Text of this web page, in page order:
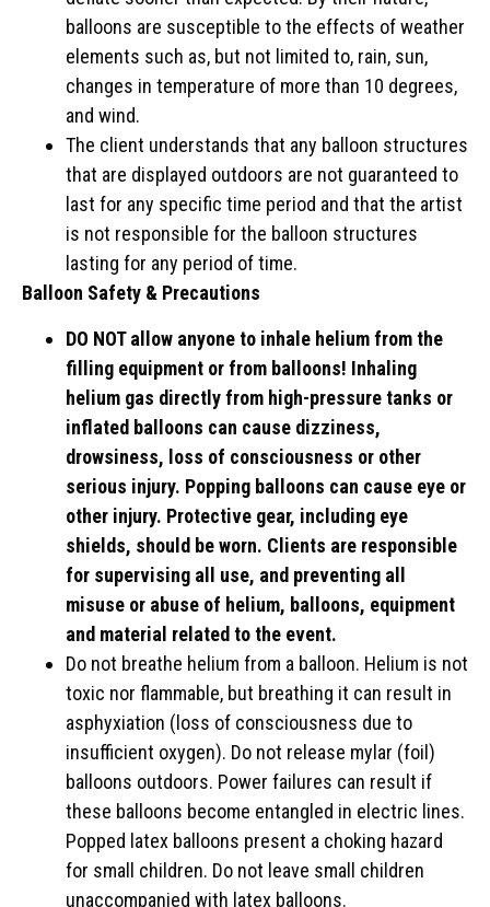
balloons are susceptible to the effects of weather
elements such as, but not limited to, rain, sun,
changes in temperature of more than 10 degrees,
and wind.
The client understands that any balloon structures
that are displayed outdoors are not guaranteed to
last for any specific time period and that the artist
is not responsible for the balloon structures
lasting for any period of time.
Balloon Safety & Precautions
DO NOT allow anyone to inhale helium from the
filling equipment or from balloons! Inhaling
helium gas directly from high-pressure tanks or
inflated balloons can cause dizziness,
drowsiness, loss of consciousness or other
serious injury. Popping balloons can cause eye or
other injury. Protective gear, including eye
shields, should be worn. Clients are responsible
for supervising all use, and preventing all
misuse or abuse of helium, balloons, equipment
and material related to the event.
Do not breathe helium from a balloon. Helium is not
toxic nor flammable, but breathing it can result in
asphyxiation (loss of consciousness due to
insufficient oxygen). Do not release mylar (foil)
balloons outdoors. Power failures can result if
these balloons become entangled in electric lines.
Popped latex balloons present a choking hazard
for small children. Do not leave small children
unaccompanied with latex balloons.